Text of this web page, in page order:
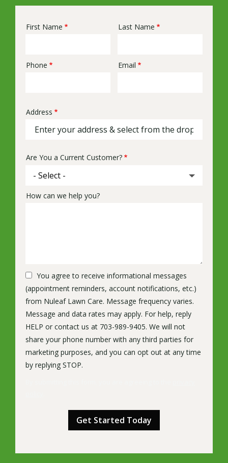
Name
First Name Last Name
Contact
Phone Email
Address
(autocomplete)
Address
Are You a Current Customer?
How can we help you?
You agree to receive informational messages
(appointment reminders, account notifications, etc.)
from Nuleaf Lawn Care. Message frequency varies.
Message and data rates may apply. For help, reply
HELP or contact us at 703-989-9405. We will not
share your phone number with any third parties for
marketing purposes, and you can opt out at any time
by replying STOP.
Submission